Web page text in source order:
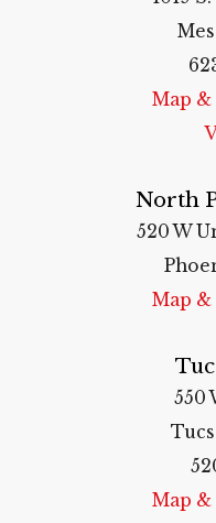
Map &
North
520 W
Map &
550
Map &